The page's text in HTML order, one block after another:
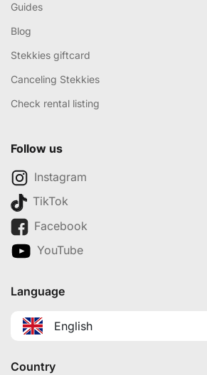
Guides
Blog
Stekkies giftcard
Canceling Stekkies
Check rental listing
Follow us
Instagram
TikTok
Facebook
YouTube
Language
English
Country